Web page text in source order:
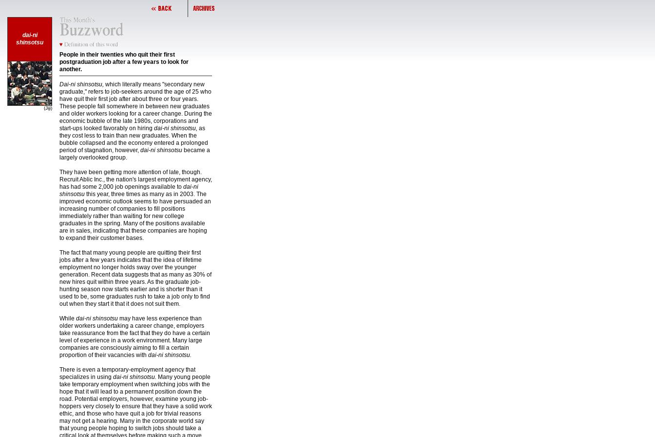
dai-ni
shinsotsu
(Jiji)
People in their twenties who quit their first
postgraduation job after a few years to look for
another.
Dai-ni shinsotsu, which literally means "secondary new
graduate," refers to job-seekers around the age of 25 who
have quit their first job after about three or four years.
These people fall somewhere in between new graduates
and older workers looking for a career change. During the
economic bubble of the late 1980s, corporations and
start-ups looked favorably on hiring dai-ni shinsotsu, as
they cost less to train than new graduates. When the
bubble collapsed and the economy entered a prolonged
period of stagnation, however, dai-ni shinsotsu became a
largely overlooked group.
They have been getting more attention of late, though.
Recruit Ablic Inc., the nation's largest employment agency,
has had some 2,000 job openings available to dai-ni
shinsotsu this year, three times as many as in 2003. The
improved economic outlook seems to have persuaded an
increasing number of companies to fill positions
immediately rather than waiting for new college
graduates in the spring. Many of the positions available
are in sales, indicating that these companies are hoping
to expand their customer bases.
The fact that many young people are quitting their first
jobs after a few years indicates that the idea of lifetime
employment no longer holds sway over the younger
generation. Recent data suggests that as many as 30% of
new hires quit within three years. As the graduate job-
hunting season now starts earlier and is shorter than it
used to be, some graduates rush to take a job only to find
out when they start it that it does not suit them.
While dai-ni shinsotsu may have less experience than
older workers undertaking a career change, employers
take reassurance from the fact that they do have a certain
level of experience in a work environment. Many large
companies are consciously aiming to fill a certain
proportion of their vacancies with dai-ni shinsotsu.
There is even a temporary-employment agency that
specializes in using dai-ni shinsotsu. Many young people
take temporary employment when switching jobs with the
hope that it will lead to a permanent position down the
road. Potential employers, however, examine young job-
hoppers very closely to ensure that they have a solid work
ethic, and those who have quit a job for trivial reasons
may not get a hearing. Many in the corporate world say
that young people hoping to switch jobs should take a
critical look at themselves before making such a move.